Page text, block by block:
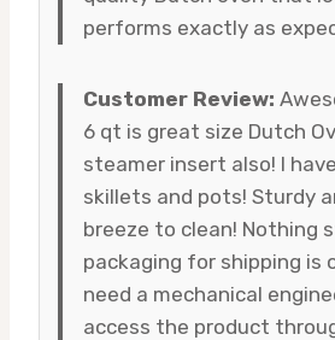
performs exactly as
Customer Review:
6 qt is great size Dutch
steamer insert also! I
skillets and pots! Sturdy
breeze to clean! Nothing
packaging for shipping is
need a mechanical
access the product